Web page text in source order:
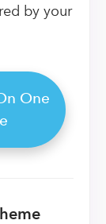
by your
One